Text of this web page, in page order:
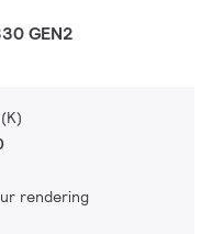
GEN2
rendering